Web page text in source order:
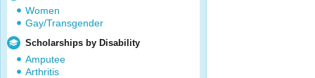
Women
Gay/Transgender
Scholarships by Disability
Amputee
Arthritis